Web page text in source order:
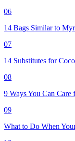
06
14 Bags Similar to
07
14 Substitutes for
08
9 Ways You Can
09
What to Do When